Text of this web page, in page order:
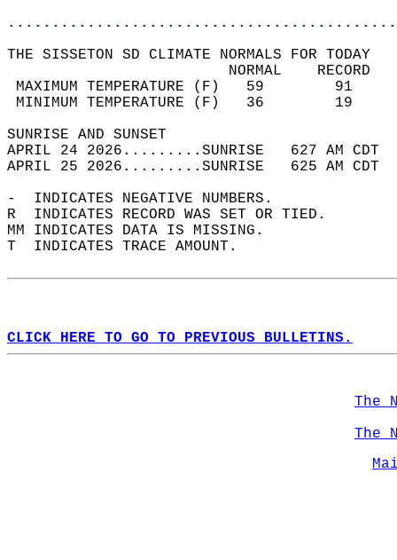
THE SISSETON SD CLIMATE NORMALS FOR TODAY
MAXIMUM TEMPERATURE
MINIMUM TEMPERATURE
SUNRISE
APRIL 24 2026.........SUNRISE   627 AM
APRIL 25 2026.........SUNRISE   625 AM
-  INDICATES NEGATIVE NUMBERS.
R  INDICATES RECORD WAS SET OR TIED.
MM INDICATES DATA IS MISSING.
T  INDICATES TRACE AMOUNT.
CLICK HERE TO GO TO PREVIOUS BULLETINS.
The
The